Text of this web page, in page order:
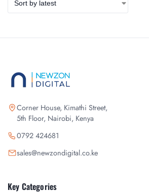
Corner House, Kimathi Street,
5th Floor, Nairobi, Kenya
0792 424681
sales@newzondigital.co.ke
Key Categories